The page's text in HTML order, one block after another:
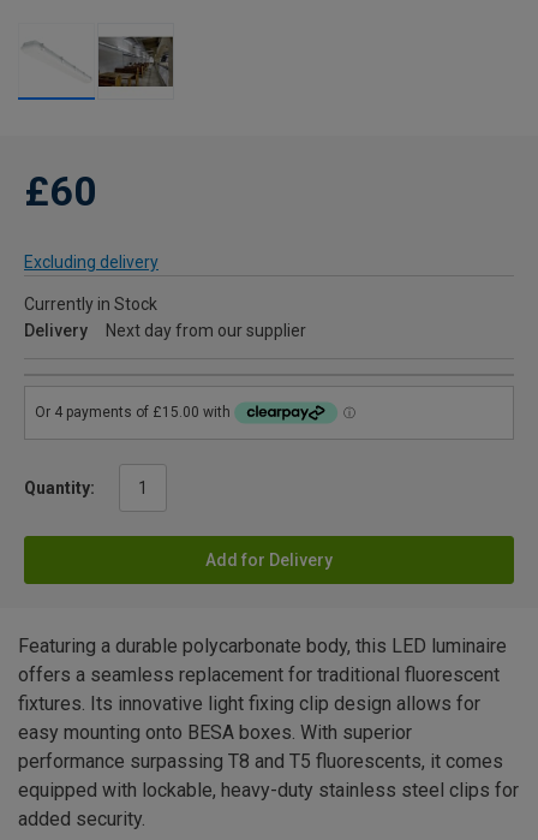
£60
Excluding delivery
Currently in Stock
Delivery
Next day from our supplier
Quantity:
Add for Delivery
Featuring a durable polycarbonate body, this LED luminaire
offers a seamless replacement for traditional fluorescent
fixtures. Its innovative light fixing clip design allows for
easy mounting onto BESA boxes. With superior
performance surpassing T8 and T5 fluorescents, it comes
equipped with lockable, heavy-duty stainless steel clips for
added security.